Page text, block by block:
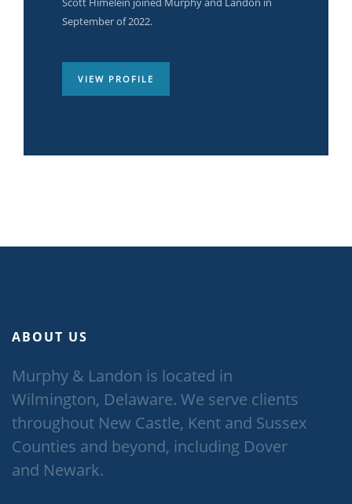
September of 2022.
VIEW PROFILE
ABOUT US
Murphy & Landon is located in
Wilmington, Delaware. We serve clients
throughout New Castle, Kent and Sussex
Counties and beyond, including Dover
and Newark.